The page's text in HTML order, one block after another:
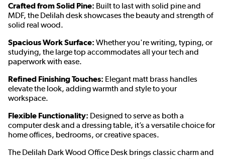
Crafted from Solid Pine: Built to last with solid pine and
MDF, the Delilah desk showcases the beauty and strength of
solid real wood.
Spacious Work Surface: Whether you're writing, typing, or
studying, the large top accommodates all your tech and
paperwork with ease.
Refined Finishing Touches: Elegant matt brass handles
elevate the look, adding warmth and style to your
workspace.
Flexible Functionality: Designed to serve as both a
computer desk and a dressing table, it’s a versatile choice for
home offices, bedrooms, or creative spaces.
The Delilah Dark Wood Office Desk brings classic charm and